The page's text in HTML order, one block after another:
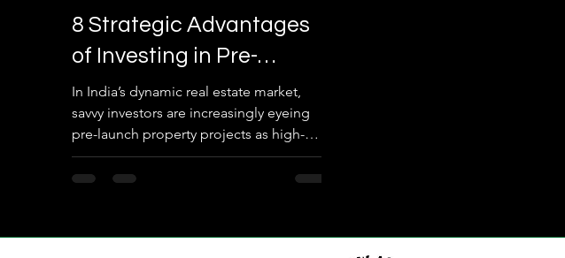
8 Strategic Advantages
of Investing in Pre-
Launch Real Estate
Projects in India
In India’s dynamic real estate market,
savvy investors are increasingly eyeing
pre-launch property projects as high-
potential investment...